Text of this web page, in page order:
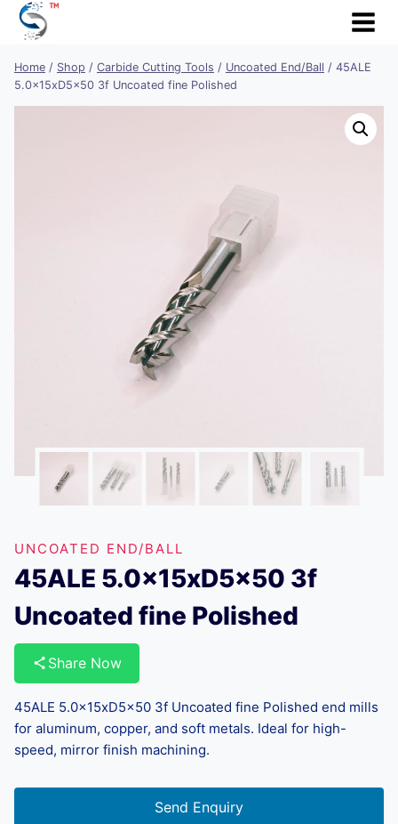
Skip
Home / Shop / Carbide Cutting Tools / Uncoated End/Ball / 45ALE
5.0x15xD5x50 3f Uncoated fine Polished
UNCOATED END/BALL
45ALE 5.0x15xD5x50 3f
Uncoated fine Polished
Share Now
45ALE 5.0x15xD5x50 3f Uncoated fine Polished end mills
for aluminum, copper, and soft metals. Ideal for high-
speed, mirror finish machining.
Send Enquiry